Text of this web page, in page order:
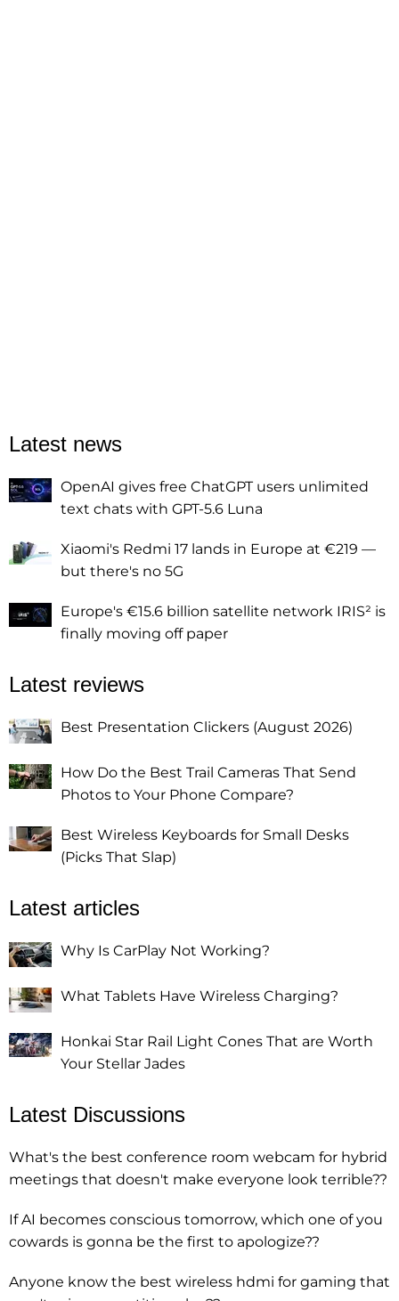
Latest news
OpenAI gives free ChatGPT users unlimited
text chats with GPT-5.6 Luna
Xiaomi's Redmi 17 lands in Europe at €219 —
but there's no 5G
Europe's €15.6 billion satellite network IRIS² is
finally moving off paper
Latest reviews
Best Presentation Clickers (August 2026)
How Do the Best Trail Cameras That Send
Photos to Your Phone Compare?
Best Wireless Keyboards for Small Desks
(Picks That Slap)
Latest articles
Why Is CarPlay Not Working?
What Tablets Have Wireless Charging?
Honkai Star Rail Light Cones That are Worth
Your Stellar Jades
Latest Discussions
What's the best conference room webcam for hybrid
meetings that doesn't make everyone look terrible??
If AI becomes conscious tomorrow, which one of you
cowards is gonna be the first to apologize??
Anyone know the best wireless hdmi for gaming that